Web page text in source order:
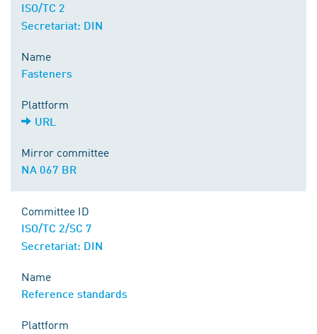
ISO/TC 2
Secretariat: DIN
Name
Fasteners
Plattform
URL
Mirror committee
NA 067 BR
Committee ID
ISO/TC 2/SC 7
Secretariat: DIN
Name
Reference standards
Plattform